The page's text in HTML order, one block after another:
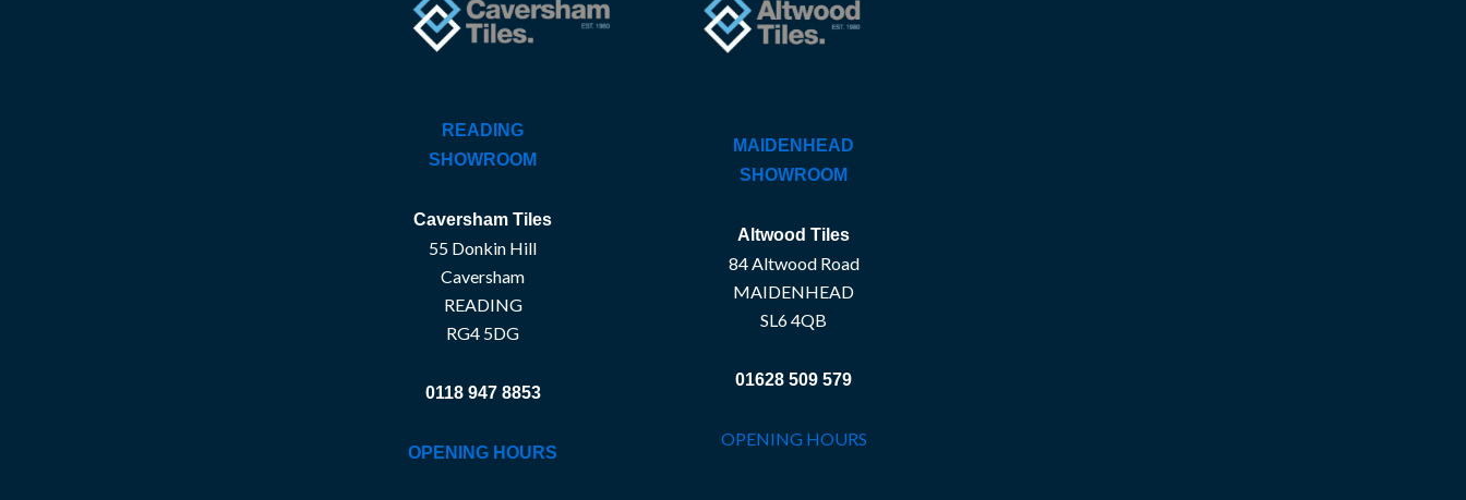
READING
SHOWROOM
Caversham Tiles
55 Donkin Hill
Caversham
READING
RG4 5DG
0118 947 8853
OPENING HOURS
MAIDENHEAD
SHOWROOM
Altwood Tiles
84 Altwood Road
MAIDENHEAD
SL6 4QB
01628 509 579
OPENING HOURS